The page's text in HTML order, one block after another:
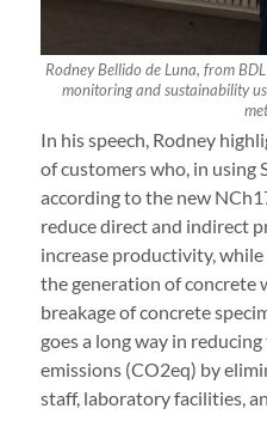
Rodney Bellido de Luna, from
monitoring and sustainability
In his speech, Rodney
of customers who, in using
according to the new
reduce direct and indirect
increase productivity,
the generation of concrete
breakage of concrete
goes a long way in
emissions (CO2eq) by
staff, laboratory facilities,